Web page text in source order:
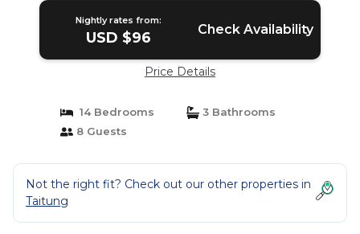
Nightly rates from:
USD $96 Check Availability
Price Details
14 Bedrooms
3 Bathrooms
8 Guests
Not the right fit? Check out our other properties in
Taitung